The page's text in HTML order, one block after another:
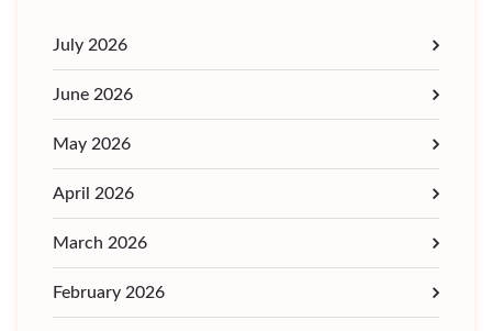
July 2026
June 2026
May 2026
April 2026
March 2026
February 2026